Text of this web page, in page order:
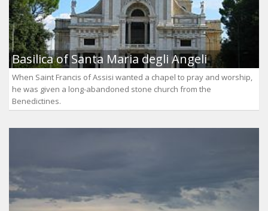
Basilica of Santa Maria degli Angeli
When Saint Francis of Assisi wanted a chapel to pray and worship,
he was given a long-abandoned stone church from the
Benedictines.